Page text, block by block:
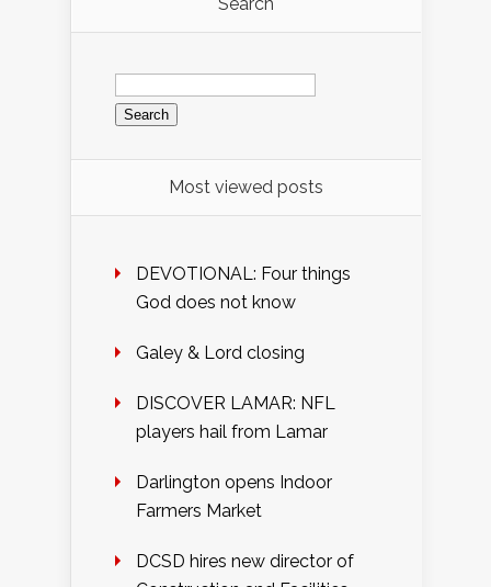
Search
for:
Most viewed posts
DEVOTIONAL: Four things
God does not know
Galey & Lord closing
DISCOVER LAMAR: NFL
players hail from Lamar
Darlington opens Indoor
Farmers Market
DCSD hires new director of